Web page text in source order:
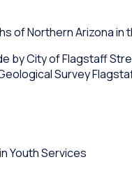
of Northern Arizona in
by City of Flagstaff
Survey
Youth Services